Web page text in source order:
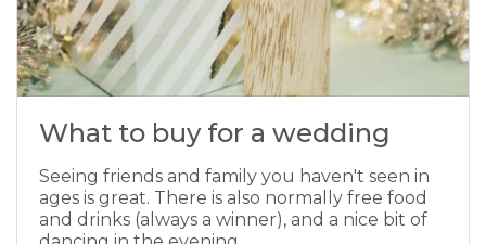
What to buy for a wedding
Seeing friends and family you haven't seen in
ages is great. There is also normally free food
and drinks (always a winner), and a nice bit of